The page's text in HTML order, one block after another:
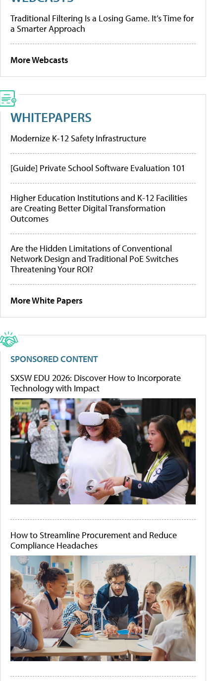
Traditional Filtering Is a Losing Game. It’s Time for
a Smarter Approach
More Webcasts
WHITEPAPERS
Modernize K-12 Safety Infrastructure
[Guide] Private School Software Evaluation 101
Higher Education Institutions and K-12 Facilities
are Creating Better Digital Transformation
Outcomes
Are the Hidden Limitations of Conventional
Network Design and Traditional PoE Switches
Threatening Your ROI?
More White Papers
SPONSORED CONTENT
SXSW EDU 2026: Discover How to Incorporate
Technology with Impact
How to Streamline Procurement and Reduce
Compliance Headaches